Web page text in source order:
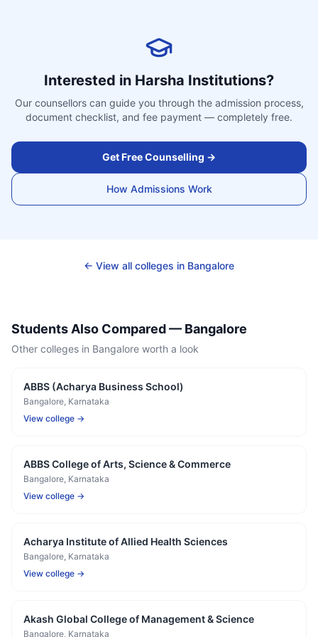
Interested in Harsha Institutions?
Our counsellors can guide you through the admission process,
document checklist, and fee payment — completely free.
Get Free Counselling →
How Admissions Work
← View all colleges in Bangalore
Students Also Compared — Bangalore
Other colleges in Bangalore worth a look
ABBS (Acharya Business School)
Bangalore, Karnataka
View college →
ABBS College of Arts, Science & Commerce
Bangalore, Karnataka
View college →
Acharya Institute of Allied Health Sciences
Bangalore, Karnataka
View college →
Akash Global College of Management & Science
Bangalore, Karnataka